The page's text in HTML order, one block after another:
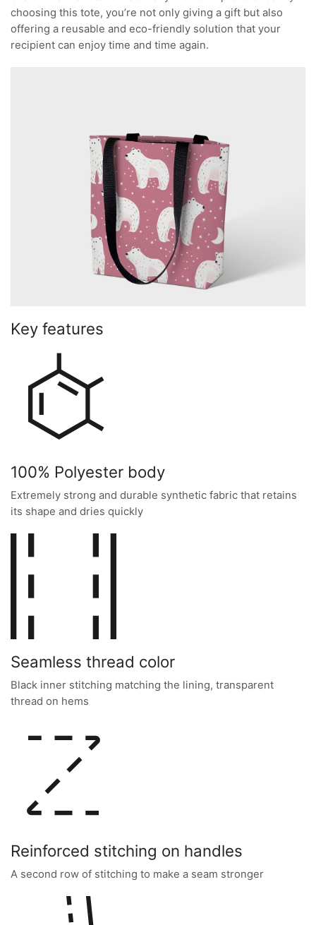
choosing this tote, you’re not only giving a gift but also
offering a reusable and eco-friendly solution that your
recipient can enjoy time and time again.
Key features
100% Polyester body
Extremely strong and durable synthetic fabric that retains
its shape and dries quickly
Seamless thread color
Black inner stitching matching the lining, transparent
thread on hems
Reinforced stitching on handles
A second row of stitching to make a seam stronger